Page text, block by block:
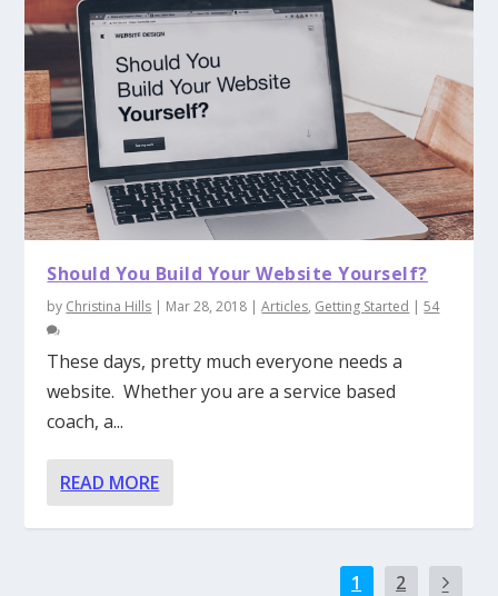
Should You Build Your Website Yourself?
by Christina Hills | Mar 28, 2018 |Articles, Getting Started |54
These days, pretty much everyone needs a
website. Whether you are a service based
coach, a...
READ MORE
1 2